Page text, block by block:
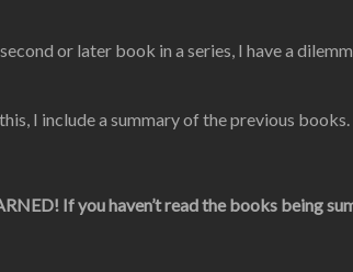
or later book in a series, I have a
I include a summary of the previous
If you haven’t read the books being